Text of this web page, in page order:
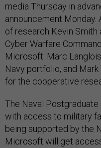
media Thursday in
announcement Monday.
of research Kevin
Cyber Warfare
Microsoft: Marc
Navy portfolio, and
for the cooperative
The Naval
with access to military
being supported by the
Microsoft will get